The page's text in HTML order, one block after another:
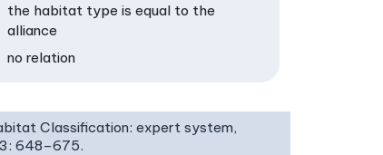
the habitat type is equal to the
alliance
no relation
Classification: expert system,
648–675.